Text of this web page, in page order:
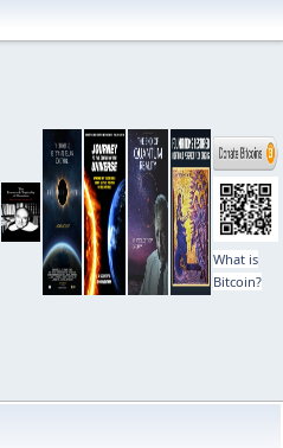
What is
Bitcoin?